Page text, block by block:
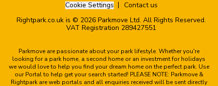
Cookie Settings
Contact us
Rightpark.co.uk is © 2026 Parkmove Ltd. All Rights Reserved.
VAT Registration 289427551
Parkmove are passionate about your park lifestyle. Whether you're
looking for a park home, a second home or an investment for holidays
we would love to help you find your dream home on the perfect park. Use
our Portal to help get your search started! PLEASE NOTE: Parkmove &
Rightpark are web portals and all enquiries received will be sent directly